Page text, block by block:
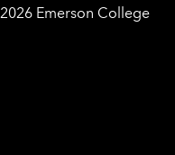
Emerson
2026 Emerson College